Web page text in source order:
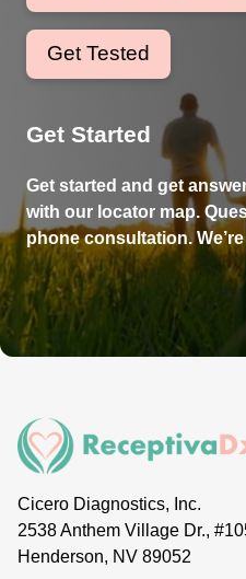
Get Tested
Get Started
Get started and get
with our locator map.
phone consultation.
Cicero Diagnostics, Inc.
2538 Anthem Village Dr.,
Henderson, NV 89052